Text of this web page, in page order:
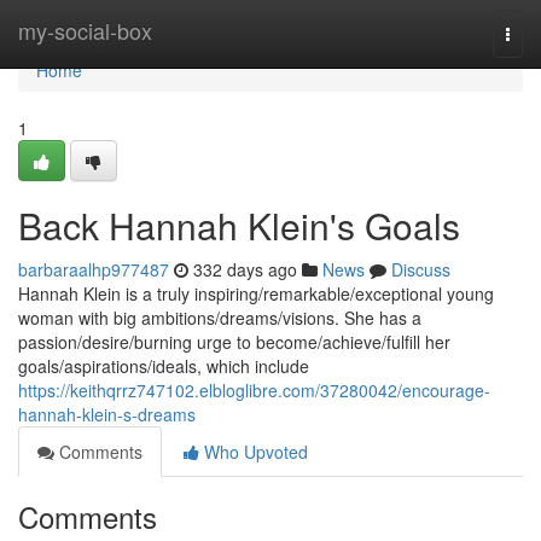
my-social-box
Home
Home
1
Back Hannah Klein's Goals
barbaraalhp977487 332 days ago News
Discuss
Hannah Klein is a truly inspiring/remarkable/exceptional young
woman with big ambitions/dreams/visions. She has a
passion/desire/burning urge to become/achieve/fulfill her
goals/aspirations/ideals, which include
https://keithqrrz747102.elbloglibre.com/37280042/encourage-
hannah-klein-s-dreams
Comments
Who Upvoted
Comments